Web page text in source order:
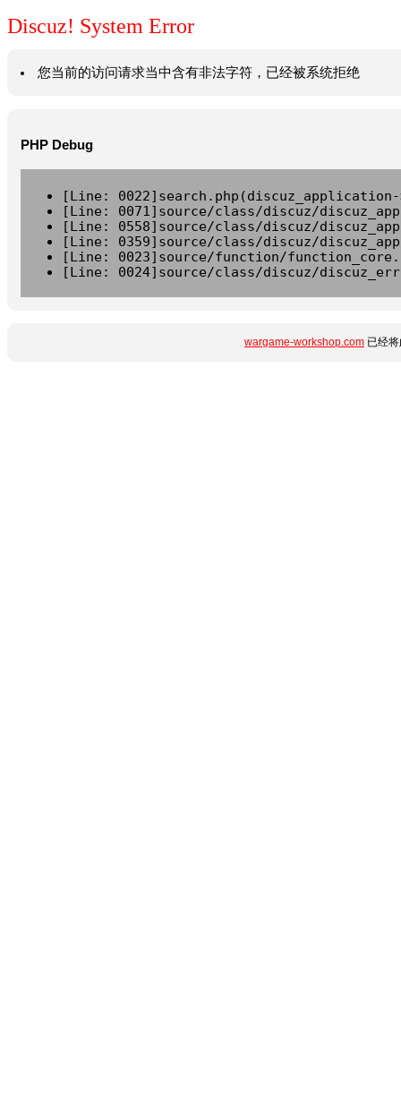
Discuz! System Error
您当前的访问请求当中含有非法字符，已经被系统拒绝
PHP Debug
[Line:
[Line: 0071]source/class/discuz/
[Line: 0558]source/class/discuz/
[Line: 0359]source/class/discuz/
[Line: 0023]source/function/
[Line: 0024]source/class/discuz/
wargame-workshop.com 已经